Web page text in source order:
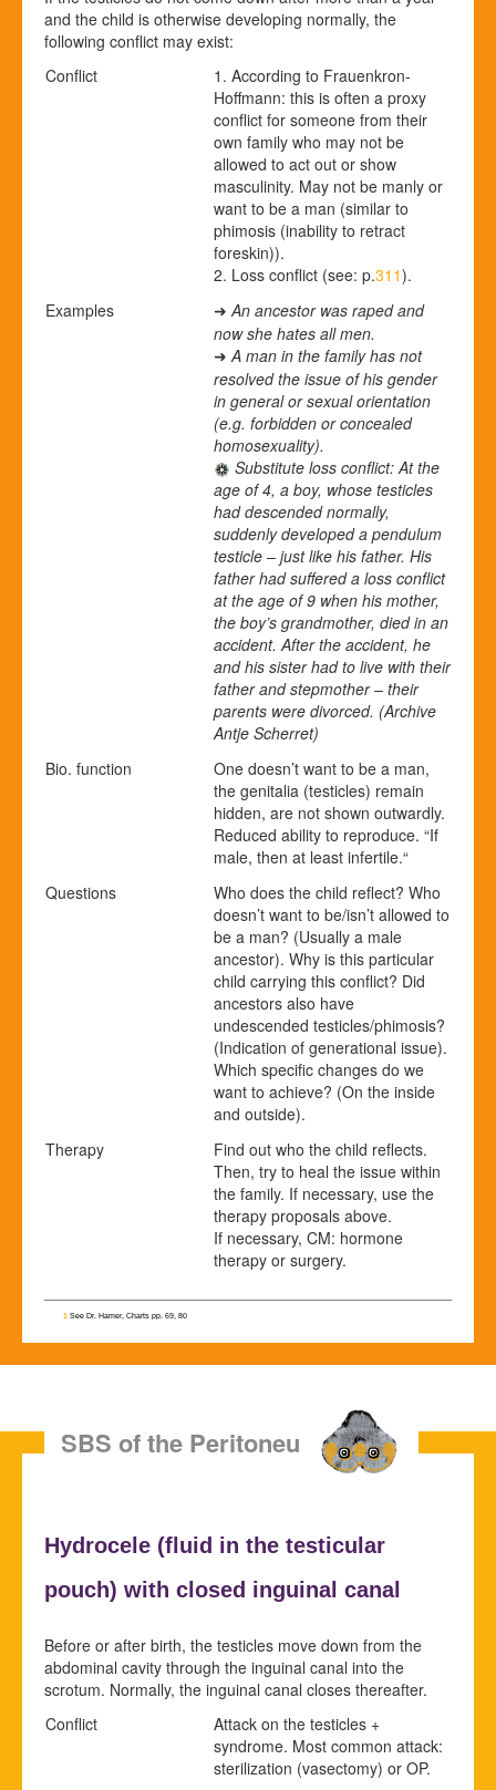
and the child is otherwise developing normally, the
following conflict may exist:
Conflict
1. According to Frauenkron-
Hoffmann: this is often a proxy
conflict for someone from their
own family who may not be
allowed to act out or show
masculinity. May not be manly or
want to be a man (similar to
phimosis (inability to retract
foreskin)).
2. Loss conflict (see: p.311).
Examples
➜ An ancestor was raped and
now she hates all men.
➜ A man in the family has not
resolved the issue of his gender
in general or sexual orientation
(e.g. forbidden or concealed
homosexuality).
Substitute loss conflict: At the
age of 4, a boy, whose testicles
had descended normally,
suddenly developed a pendulum
testicle – just like his father. His
father had suffered a loss conflict
at the age of 9 when his mother,
the boy’s grandmother, died in an
accident. After the accident, he
and his sister had to live with their
father and stepmother – their
parents were divorced. (Archive
Antje Scherret)
Bio. function
One doesn’t want to be a man,
the genitalia (testicles) remain
hidden, are not shown outwardly.
Reduced ability to reproduce. “If
male, then at least infertile.“
Questions
Who does the child reflect? Who
doesn’t want to be/isn’t allowed to
be a man? (Usually a male
ancestor). Why is this particular
child carrying this conflict? Did
ancestors also have
undescended testicles/phimosis?
(Indication of generational issue).
Which specific changes do we
want to achieve? (On the inside
and outside).
Therapy
Find out who the child reflects.
Then, try to heal the issue within
the family. If necessary, use the
therapy proposals above.
If necessary, CM: hormone
therapy or surgery.
1 See Dr. Hamer, Charts pp. 69, 80
SBS of the Peritoneum
Hydrocele (fluid in the testicular
pouch) with closed inguinal canal
Before or after birth, the testicles move down from the
abdominal cavity through the inguinal canal into the
scrotum. Normally, the inguinal canal closes thereafter.
Conflict
Attack on the testicles +
syndrome. Most common attack:
sterilization (vasectomy) or OP.